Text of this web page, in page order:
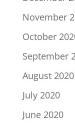
November
October
September
August 2020
July 2020
June 2020